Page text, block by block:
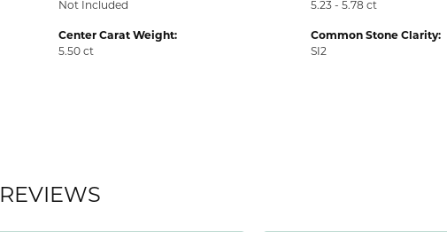
Not Included
Center Carat Weight:
5.50 ct
5.23 - 5.78 ct
Common Stone Clarity:
SI2
REVIEWS